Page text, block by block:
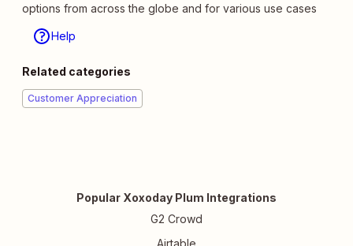
options from across the globe and for various use cases
Help
Related categories
Customer Appreciation
Popular Xoxoday Plum Integrations
G2 Crowd
Airtable